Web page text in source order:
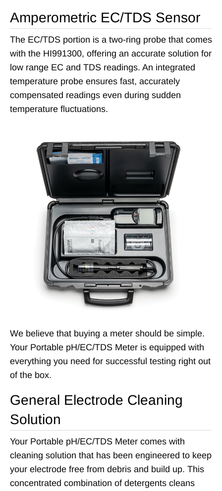
Amperometric EC/TDS Sensor
The EC/TDS portion is a two-ring probe that comes
with the HI991300, offering an accurate solution for
low range EC and TDS readings. An integrated
temperature probe ensures fast, accurately
compensated readings even during sudden
temperature fluctuations.
We believe that buying a meter should be simple.
Your Portable pH/EC/TDS Meter is equipped with
everything you need for successful testing right out
of the box.
General Electrode Cleaning
Solution
Your Portable pH/EC/TDS Meter comes with
cleaning solution that has been engineered to keep
your electrode free from debris and build up. This
concentrated combination of detergents cleans